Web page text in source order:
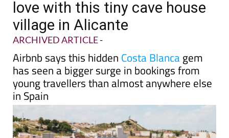
Why Generation Z is falling in
love with this tiny cave house
village in Alicante
ARCHIVED ARTICLE-
Airbnb says this hidden Costa Blancagem
has seen a bigger surge in bookings from
young travellers than almost anywhere else
in Spain